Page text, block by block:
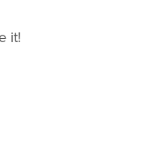
it!